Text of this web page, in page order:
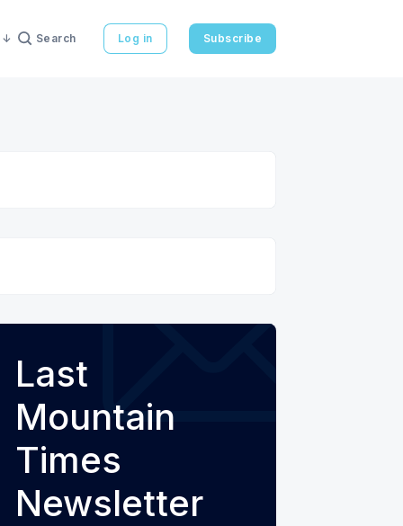
Search Log in Subscribe
Last
Mountain
Times
Newsletter